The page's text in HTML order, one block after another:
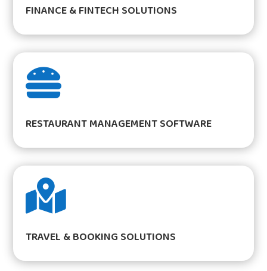
FINANCE & FINTECH SOLUTIONS

RESTAURANT MANAGEMENT SOFTWARE

TRAVEL & BOOKING SOLUTIONS